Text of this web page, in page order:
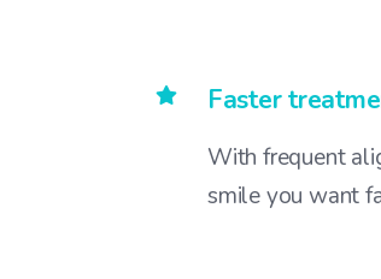
Faster
With frequent
smile you want